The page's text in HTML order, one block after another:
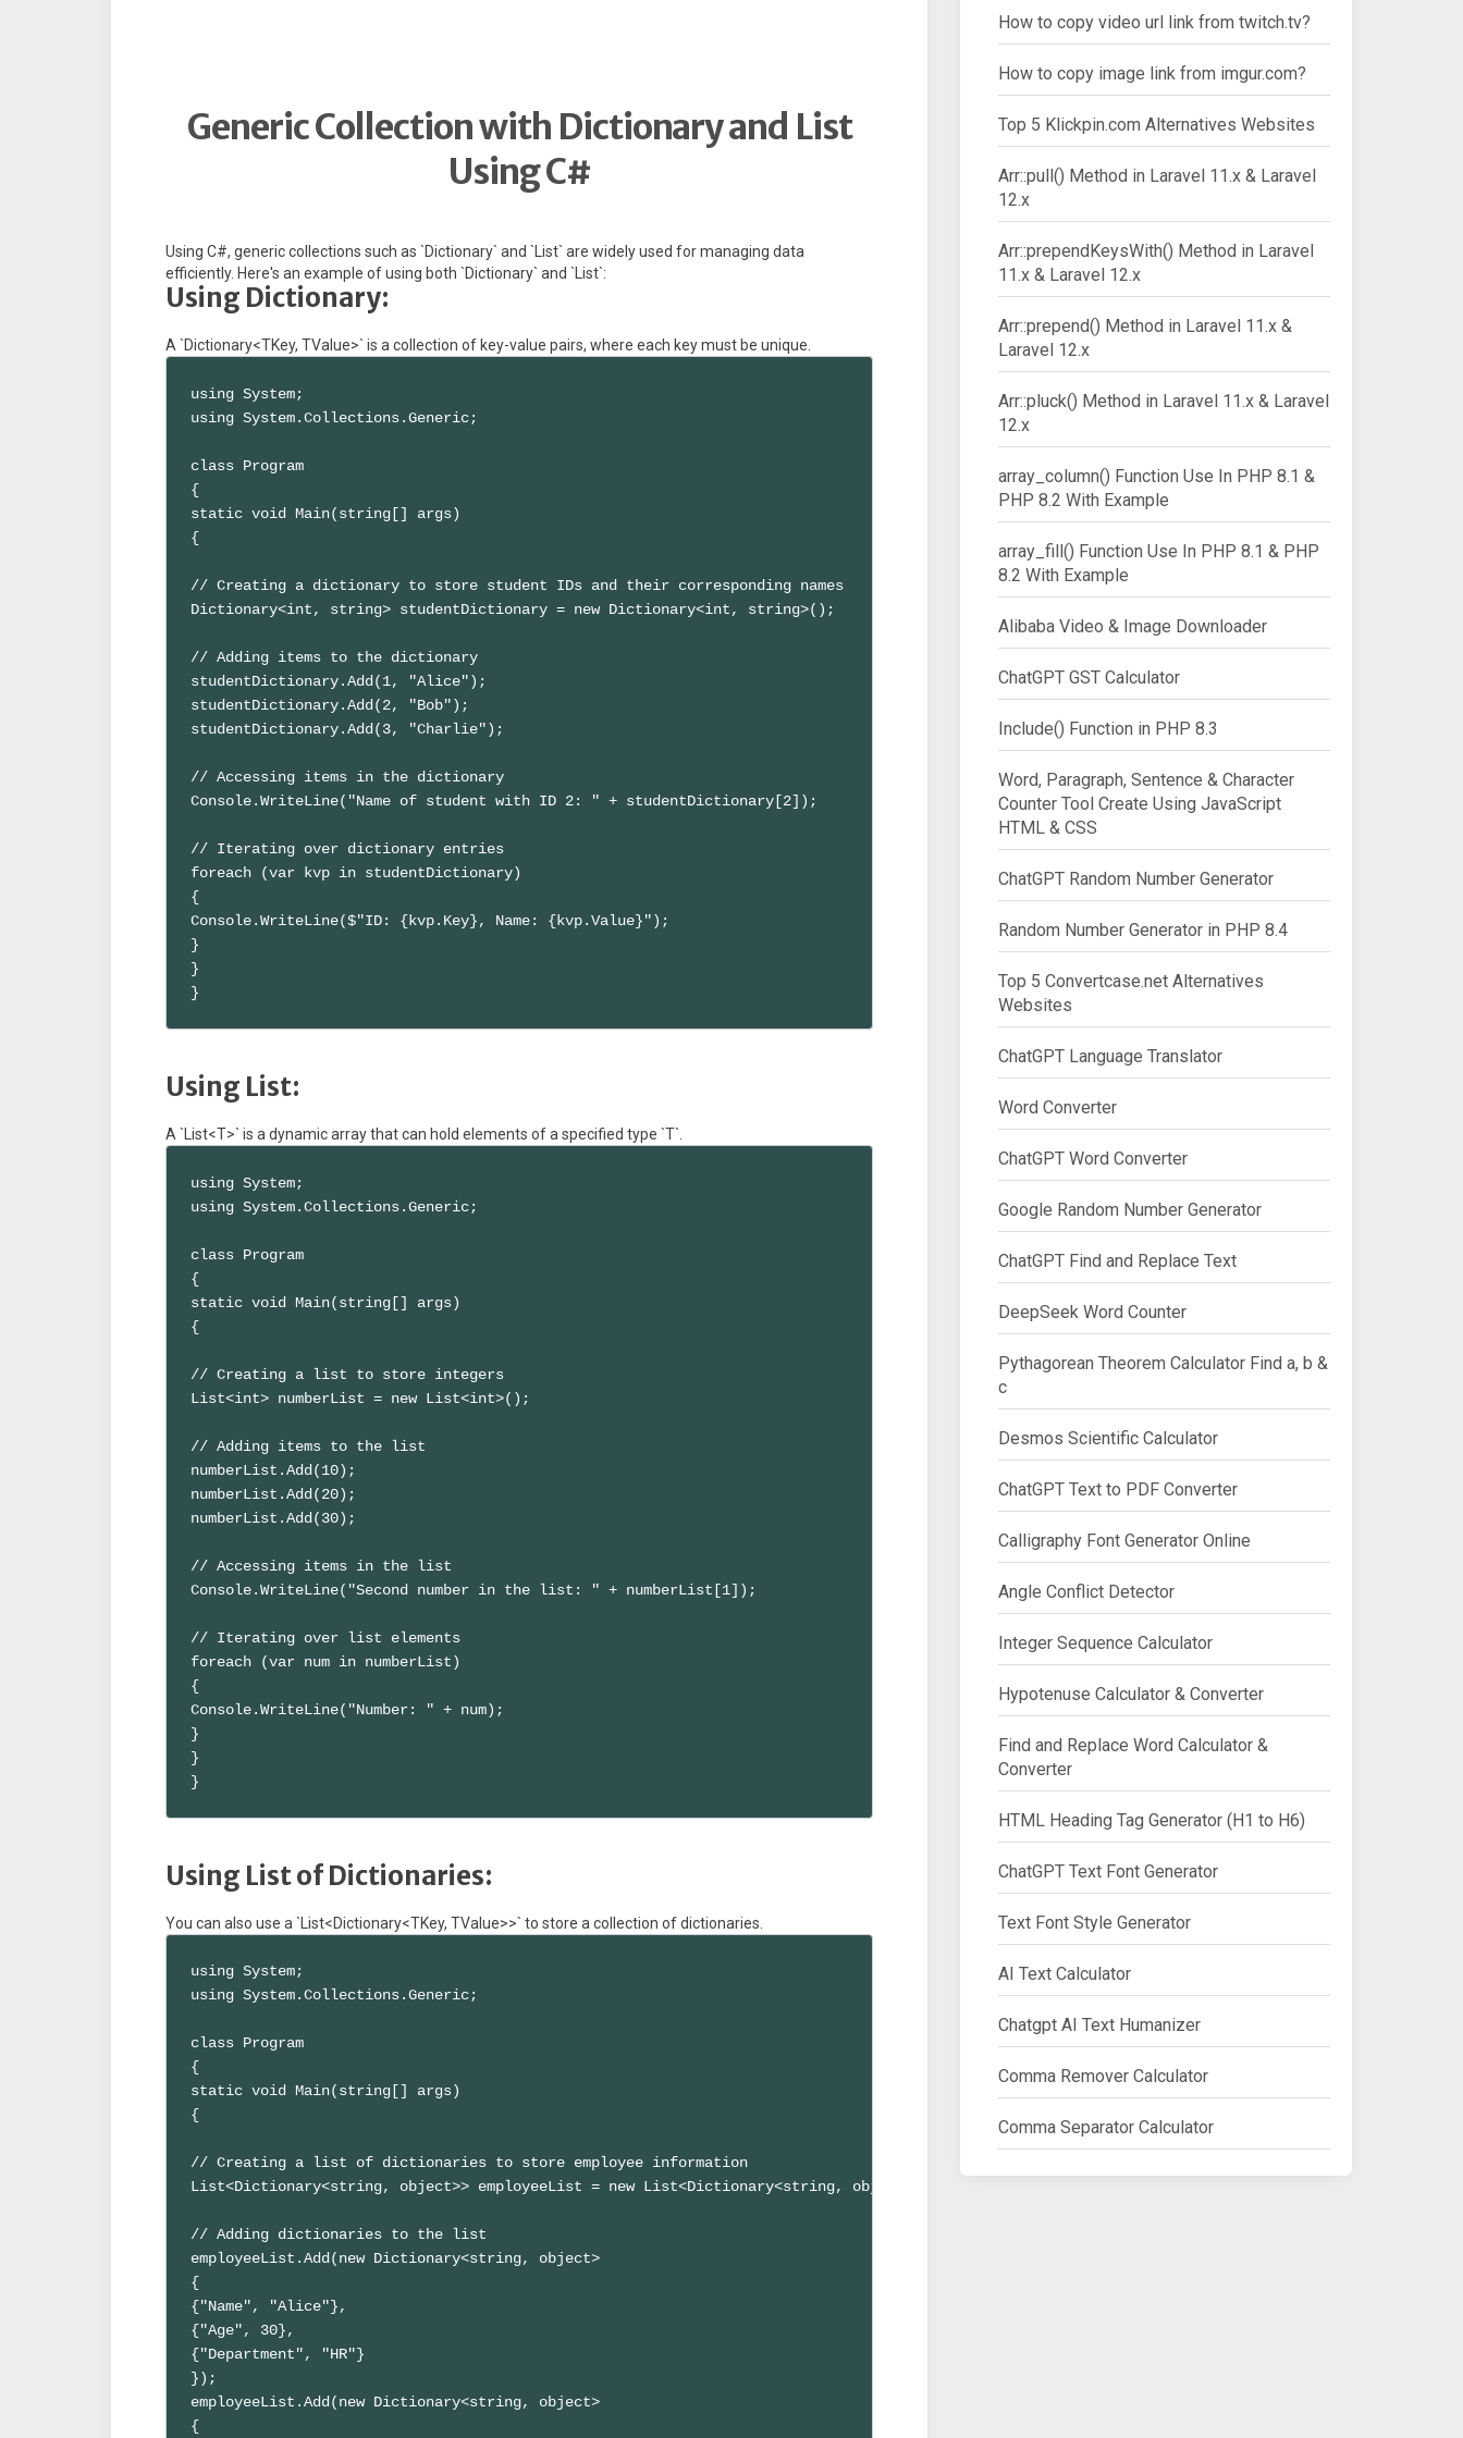
Generic Collection with Dictionary and List
Using C#
Using C#, generic collections such as `Dictionary` and `List` are widely used for managing data
efficiently. Here's an example of using both `Dictionary` and `List`:
Using Dictionary:
A `Dictionary<TKey, TValue>` is a collection of key-value pairs, where each key must be unique.
using System;
using System.Collections.Generic;
class Program
{
static void Main(string[] args)
{
// Creating a dictionary to store student IDs and their corresponding names
Dictionary<int, string> studentDictionary = new Dictionary<int, string>();
// Adding items to the dictionary
studentDictionary.Add(1, "Alice");
studentDictionary.Add(2, "Bob");
studentDictionary.Add(3, "Charlie");
// Accessing items in the dictionary
Console.WriteLine("Name of student with ID 2: " + studentDictionary[2]);
// Iterating over dictionary entries
foreach (var kvp in studentDictionary)
{
Console.WriteLine($"ID: {kvp.Key}, Name: {kvp.Value}");
}
}
}
Using List:
A `List<T>` is a dynamic array that can hold elements of a specified type `T`.
using System;
using System.Collections.Generic;
class Program
{
static void Main(string[] args)
{
// Creating a list to store integers
List<int> numberList = new List<int>();
// Adding items to the list
numberList.Add(10);
numberList.Add(20);
numberList.Add(30);
// Accessing items in the list
Console.WriteLine("Second number in the list: " + numberList[1]);
// Iterating over list elements
foreach (var num in numberList)
{
Console.WriteLine("Number: " + num);
}
}
}
Using List of Dictionaries:
You can also use a `List<Dictionary<TKey, TValue>>` to store a collection of dictionaries.
using System;
using System.Collections.Generic;
class Program
{
static void Main(string[] args)
{
// Creating a list of dictionaries to store employee information
List<Dictionary<string, object>> employeeList = new List<Dictionary<string, object>>();
// Adding dictionaries to the list
employeeList.Add(new Dictionary<string, object>
{
{"Name", "Alice"},
{"Age", 30},
{"Department", "HR"}
});
employeeList.Add(new Dictionary<string, object>
{
How to copy video url link from twitch.tv?
How to copy image link from imgur.com?
Top 5 Klickpin.com Alternatives Websites
Arr::pull() Method in Laravel 11.x & Laravel
12.x
Arr::prependKeysWith() Method in Laravel
11.x & Laravel 12.x
Arr::prepend() Method in Laravel 11.x &
Laravel 12.x
Arr::pluck() Method in Laravel 11.x & Laravel
12.x
array_column() Function Use In PHP 8.1 &
PHP 8.2 With Example
array_fill() Function Use In PHP 8.1 & PHP
8.2 With Example
Alibaba Video & Image Downloader
ChatGPT GST Calculator
Include() Function in PHP 8.3
Word, Paragraph, Sentence & Character
Counter Tool Create Using JavaScript
HTML & CSS
ChatGPT Random Number Generator
Random Number Generator in PHP 8.4
Top 5 Convertcase.net Alternatives
Websites
ChatGPT Language Translator
Word Converter
ChatGPT Word Converter
Google Random Number Generator
ChatGPT Find and Replace Text
DeepSeek Word Counter
Pythagorean Theorem Calculator Find a, b &
c
Desmos Scientific Calculator
ChatGPT Text to PDF Converter
Calligraphy Font Generator Online
Angle Conflict Detector
Integer Sequence Calculator
Hypotenuse Calculator & Converter
Find and Replace Word Calculator &
Converter
HTML Heading Tag Generator (H1 to H6)
ChatGPT Text Font Generator
Text Font Style Generator
AI Text Calculator
Chatgpt AI Text Humanizer
Comma Remover Calculator
Comma Separator Calculator